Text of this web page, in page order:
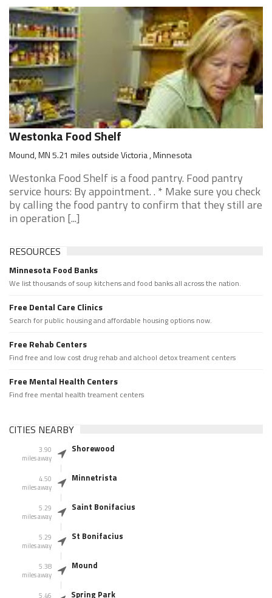
Westonka Food Shelf
Mound, MN 5.21 miles outside Victoria , Minnesota
Westonka Food Shelf is a food pantry. Food pantry
service hours: By appointment. . * Make sure you check
by calling the food pantry to confirm that they still are
in operation [...]
RESOURCES
Minnesota Food Banks
We list thousands of soup kitchens and food banks all across the nation.
Free Dental Care Clinics
Search for public housing and affordable housing options now.
Free Rehab Centers
Find free and low cost drug rehab and alchool detox treament centers
Free Mental Health Centers
Find free mental health treament centers
CITIES NEARBY
3.90
miles away
Shorewood
4.50
miles away
Minnetrista
5.29
miles away
Saint Bonifacius
5.29
miles away
St Bonifacius
5.38
miles away
Mound
5.46 Spring Park